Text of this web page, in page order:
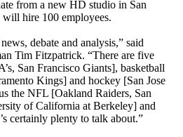
from a new HD studio in San
hire 100 employees.
debate and analysis,” said
Tim Fitzpatrick. “There are five
San Francisco Giants], basketball
Kings] and hockey [San Jose
the NFL [Oakland Raiders, San
of California at Berkeley] and
certainly plenty to talk about.”